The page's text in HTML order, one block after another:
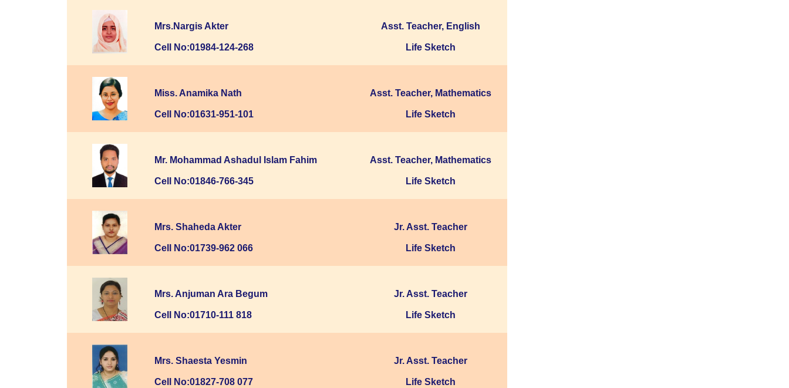
Mrs.Nargis Akter
Cell No:01984-124-268
Asst. Teacher, English
Life Sketch
Miss. Anamika Nath
Cell No:01631-951-101
Asst. Teacher, Mathematics
Life Sketch
Mr. Mohammad Ashadul Islam Fahim
Cell No:01846-766-345
Asst. Teacher, Mathematics
Life Sketch
Mrs. Shaheda Akter
Cell No:01739-962 066
Jr. Asst. Teacher
Life Sketch
Mrs. Anjuman Ara Begum
Cell No:01710-111 818
Jr. Asst. Teacher
Life Sketch
Mrs. Shaesta Yesmin
Cell No:01827-708 077
Jr. Asst. Teacher
Life Sketch